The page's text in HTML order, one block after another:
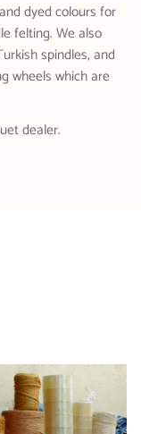
dyed colours for
felting. We also
spindles, and
wheels which are
dealer.